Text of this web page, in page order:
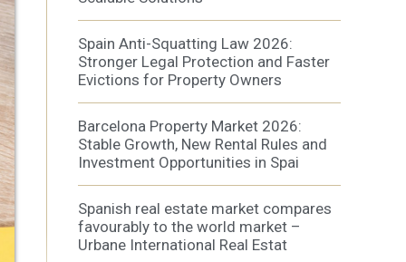
Spain Anti-Squatting Law 2026:
Stronger Legal Protection and Faster
Evictions for Property Owners
Barcelona Property Market 2026:
Stable Growth, New Rental Rules and
Investment Opportunities in Spai
Spanish real estate market compares
favourably to the world market –
Urbane International Real Estat
active
from
may